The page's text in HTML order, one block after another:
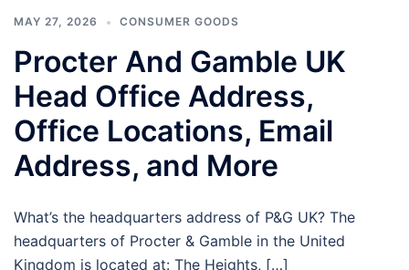
MAY 27, 2026 CONSUMER GOODS
Procter And Gamble UK
Head Office Address,
Office Locations, Email
Address, and More
What’s the headquarters address of P&G UK? The
headquarters of Procter & Gamble in the United
Kingdom is located at: The Heights, […]